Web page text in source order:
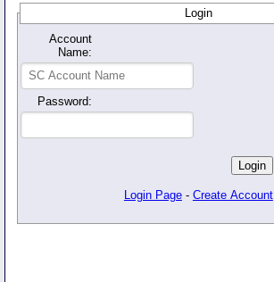
Login
Account
Name:
Password:
Login Page - Create Account